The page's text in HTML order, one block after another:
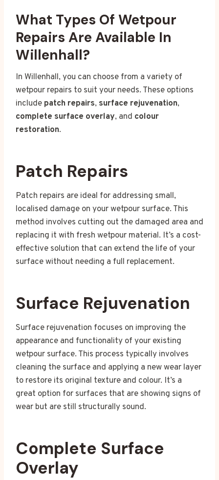
What Types Of Wetpour
Repairs Are Available In
Willenhall?
In Willenhall, you can choose from a variety of
wetpour repairs to suit your needs. These options
include patch repairs, surface rejuvenation,
complete surface overlay, and colour
restoration.
Patch Repairs
Patch repairs are ideal for addressing small,
localised damage on your wetpour surface. This
method involves cutting out the damaged area and
replacing it with fresh wetpour material. It’s a cost-
effective solution that can extend the life of your
surface without needing a full replacement.
Surface Rejuvenation
Surface rejuvenation focuses on improving the
appearance and functionality of your existing
wetpour surface. This process typically involves
cleaning the surface and applying a new wear layer
to restore its original texture and colour. It’s a
great option for surfaces that are showing signs of
wear but are still structurally sound.
Complete Surface
Overlay